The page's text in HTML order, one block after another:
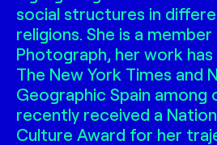
social structures in
religions. She is a
Photograph, her work has
The New York Times and
Geographic Spain among
recently received a
Culture Award for her